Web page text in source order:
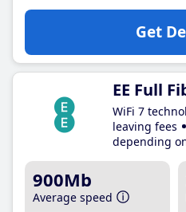
Get
EE Full
WiFi 7
leaving fees
depending
900Mb
Average speed